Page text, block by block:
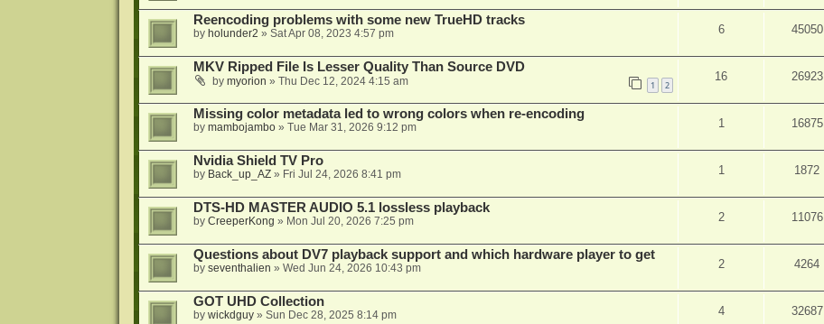
Reencoding problems with some new TrueHD tracks
by holunder2 » Sat Apr 08, 2023 4:57 pm 6 45050
MKV Ripped File Is Lesser Quality Than Source DVD
by myorion » Thu Dec 12, 2024 4:15 am 1 2
16 26923
Missing color metadata led to wrong colors when re-encoding
by mambojambo» Tue Mar 31, 2026 9:12 pm 1 16875
Nvidia Shield TV Pro
by Back_up_AZ» Fri Jul 24, 2026 8:41 pm 1 1872
DTS-HD MASTER AUDIO 5.1 lossless playback
by CreeperKong » Mon Jul 20, 2026 7:25 pm 2 11076
Questions about DV7 playback support and which hardware player to get
by seventhalien » Wed Jun 24, 2026 10:43 pm 2 4264
GOT UHD Collection
by wickdguy» Sun Dec 28, 2025 8:14 pm 4 32687